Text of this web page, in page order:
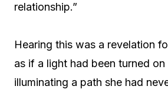
relationship.”
Hearing this was a revelation
as if a light had been turned on
illuminating a path she had